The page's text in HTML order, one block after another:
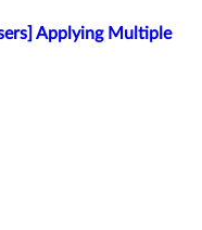
Applying Multiple